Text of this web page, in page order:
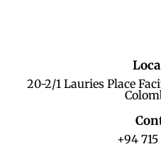
20-2/1 Lauries Place
+94 715